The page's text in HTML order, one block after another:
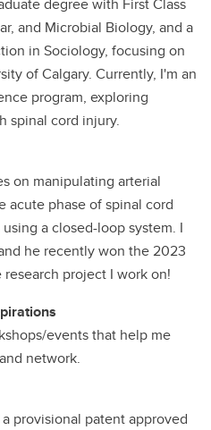
and Microbial Biology, and a
in Sociology, focusing on
of Calgary. Currently, I'm an
program, exploring
spinal cord injury.
on manipulating arterial
acute phase of spinal cord
a closed-loop system. I
he recently won the 2023
project I work on!
events that help me
network.
provisional patent approved